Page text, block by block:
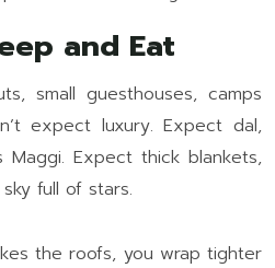
and Eat
small guesthouses, camps
expect luxury. Expect dal,
Maggi. Expect thick blankets,
full of stars.
the roofs, you wrap tighter